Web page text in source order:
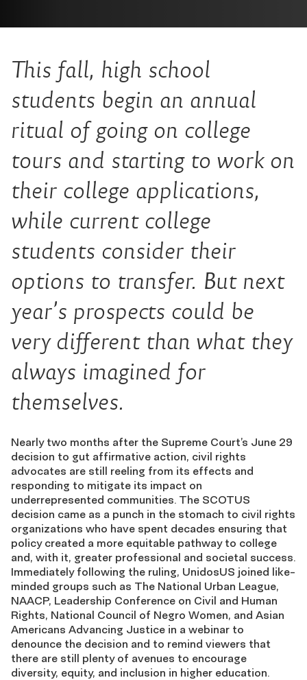
This fall, high school
students begin an annual
ritual of going on college
tours and starting to work on
their college applications,
while current college
students consider their
options to transfer. But next
year’s prospects could be
very different than what they
always imagined for
themselves.
Nearly two months after the Supreme Court’s June 29
decision to gut affirmative action, civil rights
advocates are still reeling from its effects and
responding to mitigate its impact on
underrepresented communities. The SCOTUS
decision came as a punch in the stomach to civil rights
organizations who have spent decades ensuring that
policy created a more equitable pathway to college
and, with it, greater professional and societal success.
Immediately following the ruling, UnidosUS joined like-
minded groups such as The National Urban League,
NAACP, Leadership Conference on Civil and Human
Rights, National Council of Negro Women, and Asian
Americans Advancing Justice in a webinar to
denounce the decision and to remind viewers that
there are still plenty of avenues to encourage
diversity, equity, and inclusion in higher education.